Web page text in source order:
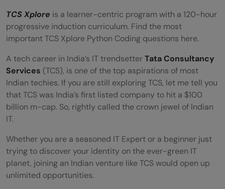
TCS Xplore is a learner-centric program with a 120-hour
progressive induction curriculum. Find the most
important TCS Xplore Python Coding questions here.
A tech career in India’s IT trendsetterTata Consultancy
Services (TCS), is one of the top aspirations of most
Indian techies. If you are still exploring TCS, let me tell you
that TCS was India’s first listed company to hit a $100
billion m-cap. So, rightly called the crown jewel of Indian
IT.
Whether you are a seasoned IT Expert or a beginner just
trying to discover your identity on the ever-green IT
planet, joining an Indian venture like TCS would open up
unlimited opportunities.